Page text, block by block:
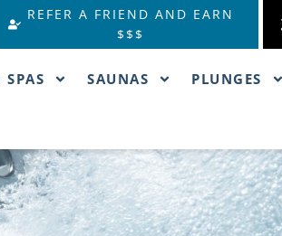
REFER A FRIEND AND EARN
$$$
SPAS SAUNAS PLUNGES